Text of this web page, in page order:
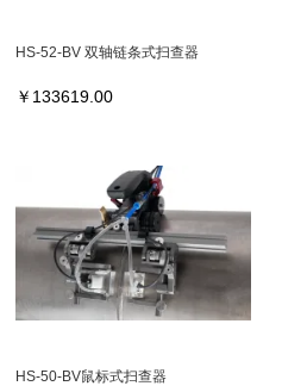
HS-52-BV 双轴链条式扫查器
￥ 133619.00
HS-50-BV鼠标式扫查器